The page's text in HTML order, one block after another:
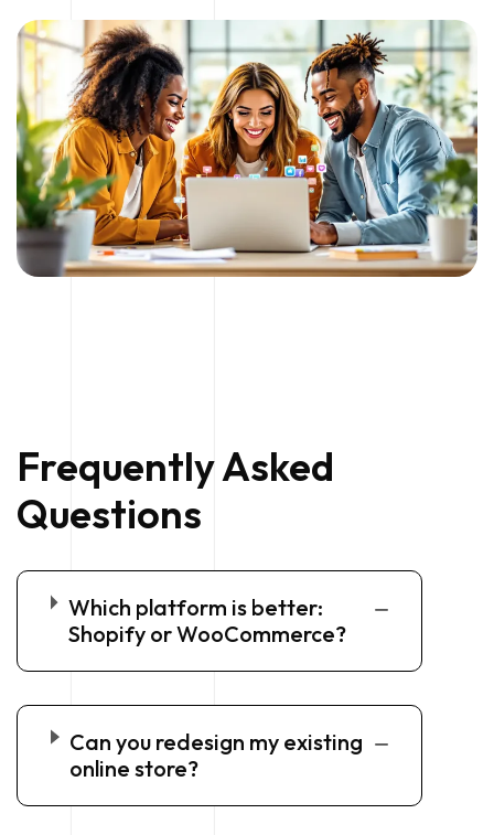
Frequently Asked
Questions
Which platform is better:
Shopify or WooCommerce?
Can you redesign my existing
online store?